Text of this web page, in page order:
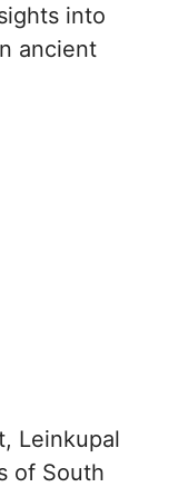
into
ancient
Leinkupal
of South